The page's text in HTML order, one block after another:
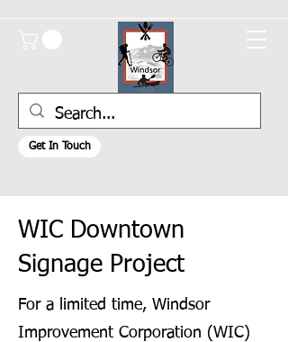
Get In Touch
WIC Downtown
Signage Project
For a limited time, Windsor
Improvement Corporation (WIC)